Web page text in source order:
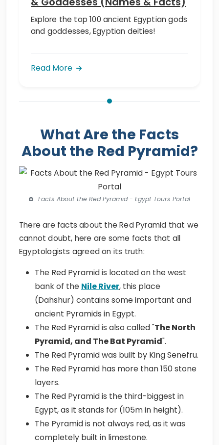
Explore the top 100 ancient Egyptian gods
and goddesses, Egyptian deities!
Read More
What Are the Facts
About the Red Pyramid?
Facts About the Red Pyramid - Egypt Tours Portal
There are facts about the Red Pyramid that we
cannot doubt, here are some facts that all
Egyptologists agreed on its truth:
The Red Pyramid is located on the west
bank of the Nile River, this place
(Dahshur) contains some important and
ancient Pyramids in Egypt.
The Red Pyramid is also called "The North
Pyramid, and The Bat Pyramid".
The Red Pyramid was built by King Senefru.
The Red Pyramid has more than 150 stone
layers.
The Red Pyramid is the third-biggest in
Egypt, as it stands for (105m in height).
The Pyramid is not always red, as it was
completely built in limestone.